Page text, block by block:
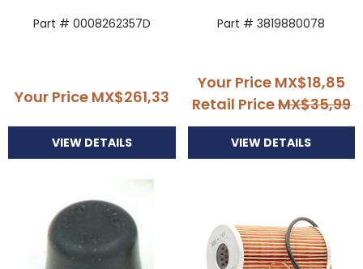
Part # 0008262357D
Your Price MX$261,33
VIEW DETAILS
Part # 3819880078
Your Price MX$18,85
Retail PriceMX$35,99
VIEW DETAILS